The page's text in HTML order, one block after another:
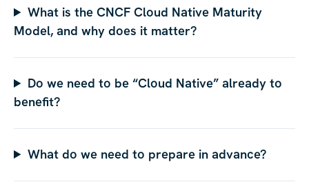
What is the CNCF Cloud Native Maturity
Model, and why does it matter?
Do we need to be “Cloud Native” already to
benefit?
What do we need to prepare in advance?